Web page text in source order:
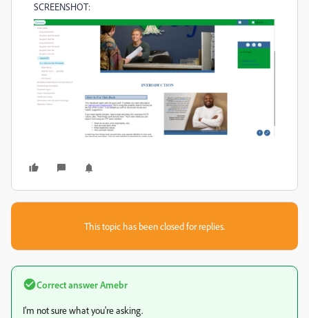
SCREENSHOT:
This topic has been closed for replies.
Correct answerAmebr
I'm not sure what you're asking.